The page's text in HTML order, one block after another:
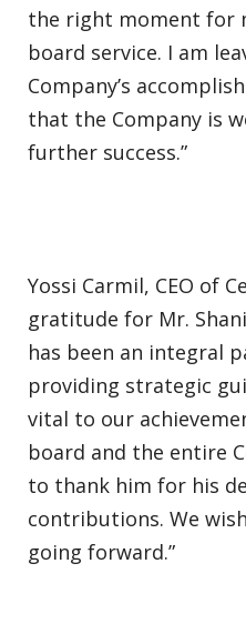
the right moment for
board service. I am
Company’s
that the Company is
further success.”
Yossi Carmil, CEO of
gratitude for Mr.
has been an integral
providing strategic
vital to our
board and the entire
to thank him for his
contributions. We
going forward.”